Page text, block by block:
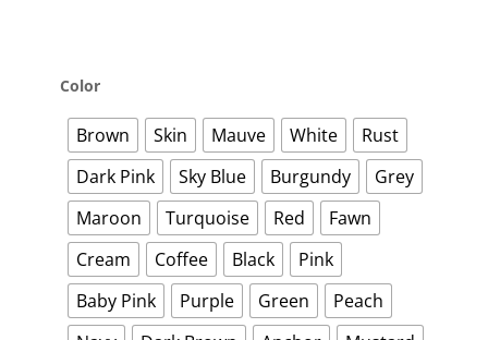
Color
Brown Skin Mauve White
Rust
Dark Pink
Sky Blue Burgundy
Grey
Maroon
Turquoise Red
Fawn
Cream
Coffee Black
Pink
Baby Pink
Purple Green
Peach